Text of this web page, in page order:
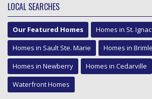
LOCAL SEARCHES
Our Featured Homes
Homes in St.
Homes in Sault Ste. Marie
Homes in
Homes in Newberry
Homes in Cedarville
Waterfront Homes